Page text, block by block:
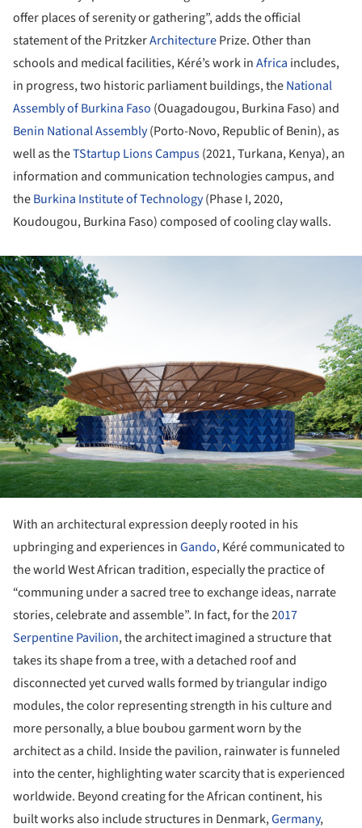
offer places of serenity or gathering”, adds the official
statement of the PritzkerArchitecturePrize. Other than
schools and medical facilities, Kéré’s work inAfrica includes,
in progress, two historic parliament buildings, theNational
Assembly of Burkina Faso (Ouagadougou, Burkina Faso) and
Benin National Assembly(Porto-Novo, Republic of Benin), as
well as theTStartup Lions Campus(2021, Turkana, Kenya), an
information and communication technologies campus, and
theBurkina Institute of Technology(Phase I, 2020,
Koudougou, Burkina Faso) composed of cooling clay walls.
With an architectural expression deeply rooted in his
upbringing and experiences inGando, Kéré communicated to
the world West African tradition, especially the practice of
“communing under a sacred tree to exchange ideas, narrate
stories, celebrate and assemble”. In fact, for the 2017
Serpentine Pavilion, the architect imagined a structure that
takes its shape from a tree, with a detached roof and
disconnected yet curved walls formed by triangular indigo
modules, the color representing strength in his culture and
more personally, a blue boubou garment worn by the
architect as a child. Inside the pavilion, rainwater is funneled
into the center, highlighting water scarcity that is experienced
worldwide. Beyond creating for the African continent, his
built works also include structures in Denmark,Germany,